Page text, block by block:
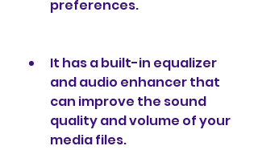
preferences.
It has a built-in equalizer
and audio enhancer that
can improve the sound
quality and volume of your
media files.